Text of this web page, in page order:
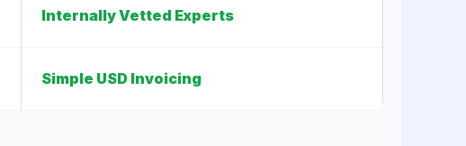
Internally Vetted Experts
Simple USD Invoicing